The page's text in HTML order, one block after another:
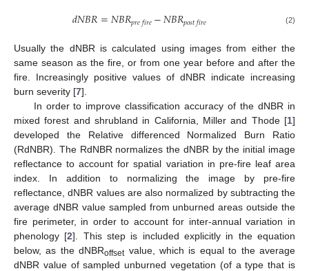
𝑑𝑁𝐵𝑅=𝑁𝐵𝑅𝑝𝑟𝑒𝑓𝑖𝑟𝑒−𝑁𝐵𝑅𝑝𝑜𝑠𝑡𝑓𝑖𝑟𝑒
dNBR=NBRpre fire− NBRpost fire (2)
Usually the dNBR is calculated using images from either the
same season as the fire, or from one year before and after the
fire. Increasingly positive values of dNBR indicate increasing
burn severity [7].
In order to improve classification accuracy of the dNBR in
mixed forest and shrubland in California, Miller and Thode [1]
developed the Relative differenced Normalized Burn Ratio
(RdNBR). The RdNBR normalizes the dNBR by the initial image
reflectance to account for spatial variation in pre-fire leaf area
index. In addition to normalizing the image by pre-fire
reflectance, dNBR values are also normalized by subtracting the
average dNBR value sampled from unburned areas outside the
fire perimeter, in order to account for inter-annual variation in
phenology [2]. This step is included explicitly in the equation
below, as the dNBRoffsetvalue, which is equal to the average
dNBR value of sampled unburned vegetation (of a type that is